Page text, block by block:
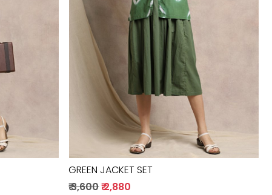
Loading...
GREEN JACKET SET
₹ 3,600₹ 2,880